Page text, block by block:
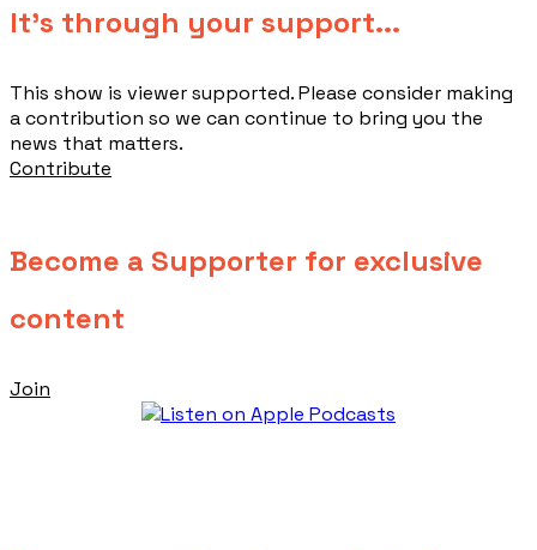
​It's through your support...
This show is viewer supported. Please consider making
a contribution so we can continue to bring you the
news that matters.
Contribute
Become a Supporter for exclusive
content
Join